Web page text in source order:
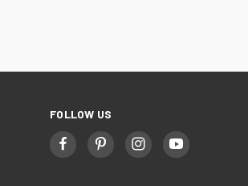
FOLLOW US